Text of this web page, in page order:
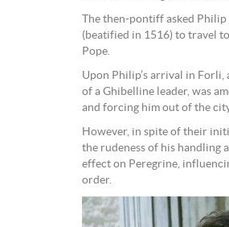
The then-pontiff asked
(beatified in 1516) to travel
Pope.
Upon Philip’s arrival in Forli,
of a Ghibelline leader, was
and forcing him out of the
However, in spite of their
the rudeness of his handling
effect on Peregrine,
order.